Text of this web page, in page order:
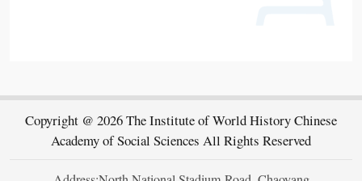
Copyright @ 2026 The Institute of World History Chinese
Academy of Social Sciences All Rights Reserved